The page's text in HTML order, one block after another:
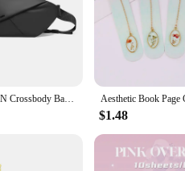
and style. Its compact size
an ideal choice for those who value
offering both durability and
the bustling streets of a city or
and color palette make it a
perfect blend of functionality and
MARK RYDEN Crossbody Bag Mini Men Waterproof Male Fanny Pack Fits in 7.9inch Ipad
$1.48